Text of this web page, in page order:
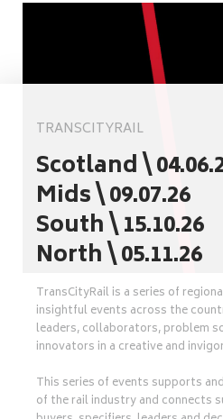
TRANSCITYRAIL
Scotland \
Mids \ 09.07.26
South \ 15.10.26
North \ 05.11.26
TransCityRail is a series of
insightful events across the
leaders, collaborators, problem
innovators in a creative and
This series of events supports
of the rail industry and connects